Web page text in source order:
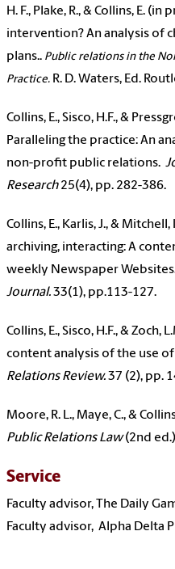
H. F., Plake, R., & Collins, E.
intervention? An analysis of
plans.. Public relations in the
Practice. R. D. Waters, Ed.
Collins, E., Sisco, H.F., &
Paralleling the practice: An
non-profit public relations.
Research25(4), pp. 282-386.
Collins, E., Karlis, J., &
archiving, interacting: A
weekly Newspaper
Journal.33(1), pp.113-127.
Collins, E., Sisco, H.F., &
content analysis of the use
Relations Review.37 (2), pp.
Moore, R. L., Maye, C., &
Public Relations Law(2nd
Service
Faculty advisor, The Daily
Faculty advisor, Alpha Delta